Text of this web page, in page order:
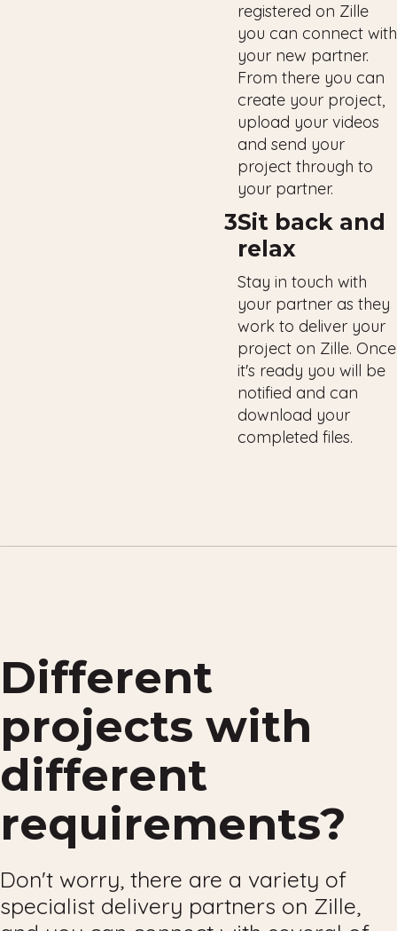
registered on Zille
you can connect with
your new partner.
From there you can
create your project,
upload your videos
and send your
project through to
your partner.
3Sit back and
relax
Stay in touch with
your partner as they
work to deliver your
project on Zille. Once
it's ready you will be
notified and can
download your
completed files.
Different
projects with
different
requirements?
Don't worry, there are a variety of
specialist delivery partners on Zille,